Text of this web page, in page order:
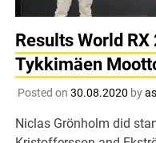
Results World
Tykkimäen
Posted on 30.08.2020 by
Niclas Grönholm did